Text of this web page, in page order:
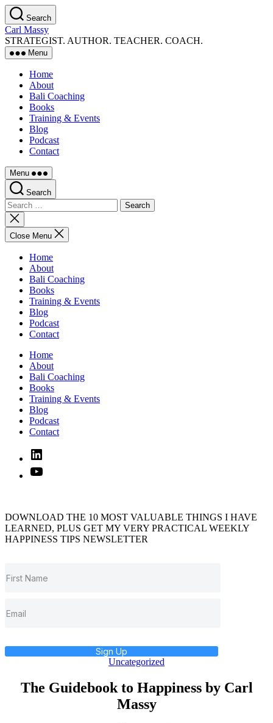
Skip
to
the
content
Search
Carl Massy
STRATEGIST. AUTHOR. TEACHER. COACH.
Menu
Home
About
Bali Coaching
Books
Training & Events
Blog
Podcast
Contact
Menu
Search
Search
for:
Close
search
Close Menu
Home
About
Bali Coaching
Books
Training & Events
Blog
Podcast
Contact
Home
About
Bali Coaching
Books
Training & Events
Blog
Podcast
Contact
Linked
In
YouTube
DOWNLOAD THE 10 MOST VALUABLE THINGS I HAVE
LEARNED, PLUS GET MY VERY PRACTICAL WEEKLY
HAPPINESS TIPS NEWSLETTER
Sign Up
Categories
Uncategorized
The Guidebook to Happiness by Carl
Massy